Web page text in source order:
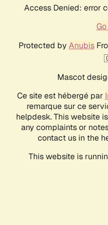
Access Denied: error
Protected by Anubis
Mascot
Ce site est hébergé par
remarque sur ce
helpdesk. This website
any complaints or
contact us in the
This website is